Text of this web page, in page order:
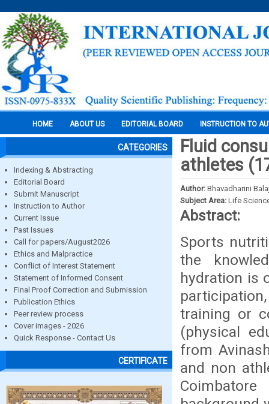
HOME ABOUT US EDITORIAL BOARD INSTRUCTION TO
CATEGORIES
Indexing & Abstracting
Editorial Board
Submit Manuscript
Instruction to Author
Current Issue
Past Issues
Call for papers/August2026
Ethics and Malpractice
Conflict of Interest Statement
Statement of Informed Consent
Final Proof Correction and Submission
Publication Ethics
Peer review process
Cover images - 2026
Quick Response - Contact Us
CERTIFICATE
Fluid
athletes
Author: Bhavadharini
Subject Area: Life
Abstract:
Sports
the
hydration is
training or
(physical
from
and non